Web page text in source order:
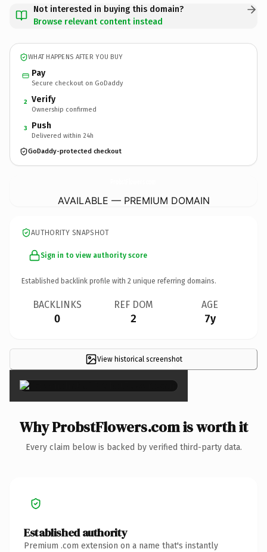
Not interested in buying this domain?
Browse relevant content instead
WHAT HAPPENS AFTER YOU BUY
Pay
Secure checkout on GoDaddy
2 Verify
Ownership confirmed
3 Push
Delivered within 24h
GoDaddy-protected checkout
AVAILABLE — PREMIUM DOMAIN
AUTHORITY SNAPSHOT
Sign in to view authority score
Established backlink profile with 2 unique referring domains.
BACKLINKS
0
REF DOM
2
AGE
7y
View historical screenshot
×
Why ProbstFlowers.com is worth it
Every claim below is backed by verified third-party data.
Established authority
Premium .com extension on a name that's instantly